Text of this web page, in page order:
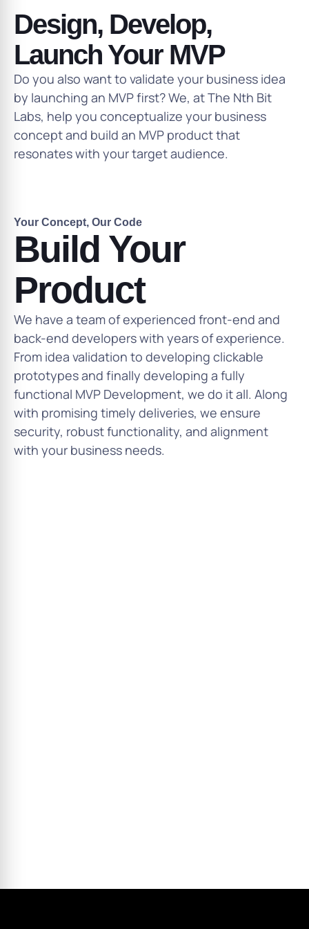
Design, Develop,
Launch Your MVP
Do you also want to validate your business idea
by launching an MVP first? We, at The Nth Bit
Labs, help you conceptualize your business
concept and build an MVP product that
resonates with your target audience.
Your Concept, Our Code
Build Your
Product
We have a team of experienced front-end and
back-end developers with years of experience.
From idea validation to developing clickable
prototypes and finally developing a fully
functional MVP Development, we do it all. Along
with promising timely deliveries, we ensure
security, robust functionality, and alignment
with your business needs.